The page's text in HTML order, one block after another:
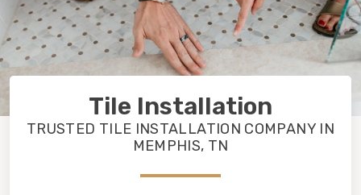
ABOUT
OUR WORK
RESTORE
Tile Installation
TRUSTED TILE INSTALLATION COMPANY IN
MEMPHIS, TN